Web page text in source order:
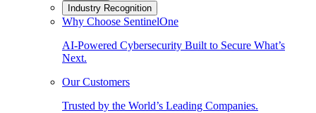
Industry Recognition
Why Choose SentinelOne
AI-Powered Cybersecurity Built to Secure What’s
Next.
Our Customers
Trusted by the World’s Leading Companies.